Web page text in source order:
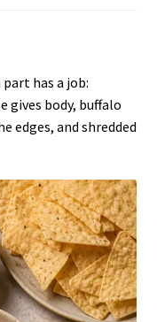
has a job:
gives body, buffalo
edges, and shredded